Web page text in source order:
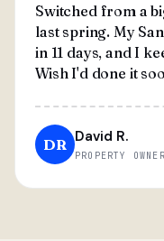
Switched from a
last spring. My
in 11 days, and I
Wish I'd done it
DR David R.
PROPERTY